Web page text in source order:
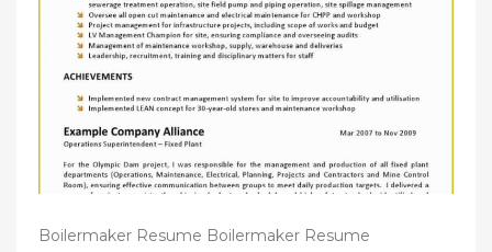
o
n
Boilermaker Resume Boilermaker Resume